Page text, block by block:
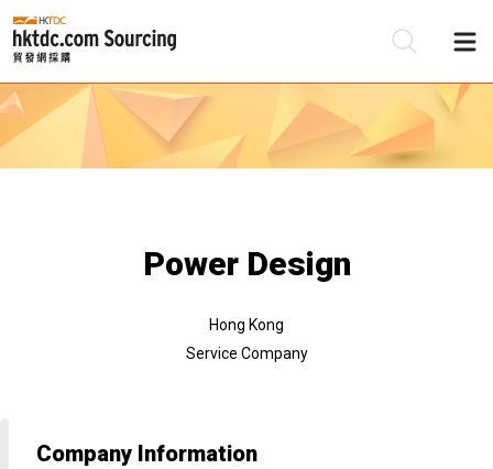
Power Design
Hong Kong
Service Company
Company Information